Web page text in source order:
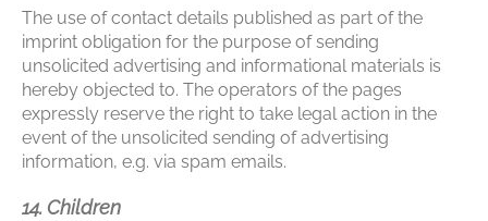
The use of contact details published as part of the
imprint obligation for the purpose of sending
unsolicited advertising and informational materials is
hereby objected to. The operators of the pages
expressly reserve the right to take legal action in the
event of the unsolicited sending of advertising
information, e.g. via spam emails.
14. Children